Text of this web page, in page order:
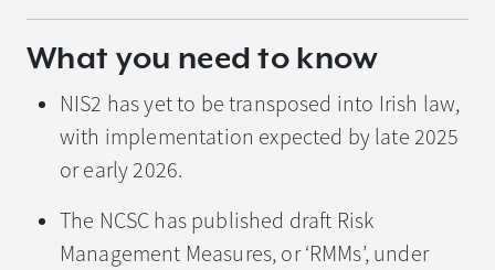
What you need to know
NIS2 has yet to be transposed into Irish law,
with implementation expected by late 2025
or early 2026.
The NCSC has published draft Risk
Management Measures, or ‘RMMs’, under